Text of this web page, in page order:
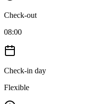
Check-out
08:00
Check-in day
Flexible